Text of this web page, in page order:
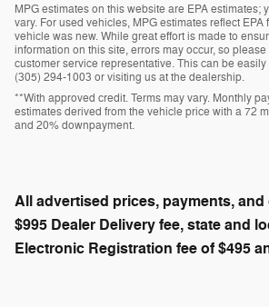
MPG estimates on this website are EPA estimates;
vary. For used vehicles, MPG estimates reflect EPA
vehicle was new. While great effort is made to
information on this site, errors may occur, so
customer service representative. This can be
(305) 294-1003 or visiting us at the dealership.
**With approved credit. Terms may vary. Monthly
estimates derived from the vehicle price with a 72
and 20% downpayment.
All advertised prices, payments,
$995 Dealer Delivery fee, state and
Electronic Registration fee of $495